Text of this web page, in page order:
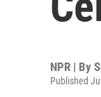
NPR | By
Published